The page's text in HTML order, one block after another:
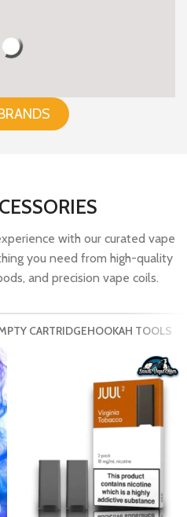
with our curated vape
you need from high-quality
and precision vape coils.
CARTRIDGEHOOKAH TOOLS